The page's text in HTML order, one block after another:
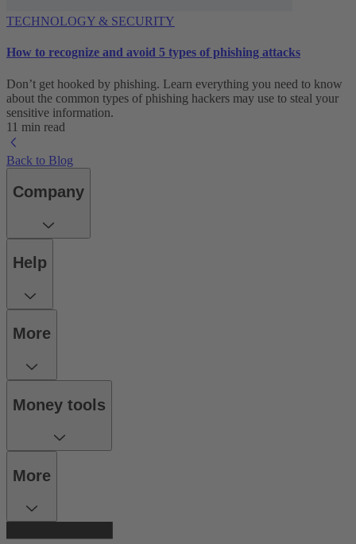
TECHNOLOGY & SECURITY
How to recognize and avoid 5 types of phishing attacks
Don’t get hooked by phishing. Learn everything you need to know
about the common types of phishing hackers may use to steal your
sensitive information.
11 min read
Back to Blog
Company
Help
More
Money tools
More